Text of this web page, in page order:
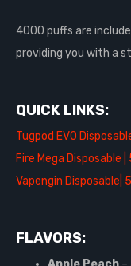
4000 puffs are
providing you with a
QUICK LINKS:
Tugpod EVO
Fire Mega Disposable
Vapengin Disposable|
FLAVORS: